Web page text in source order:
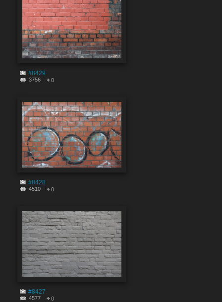
#8429
3756 0
#8428
4510 0
#8427
4577 0